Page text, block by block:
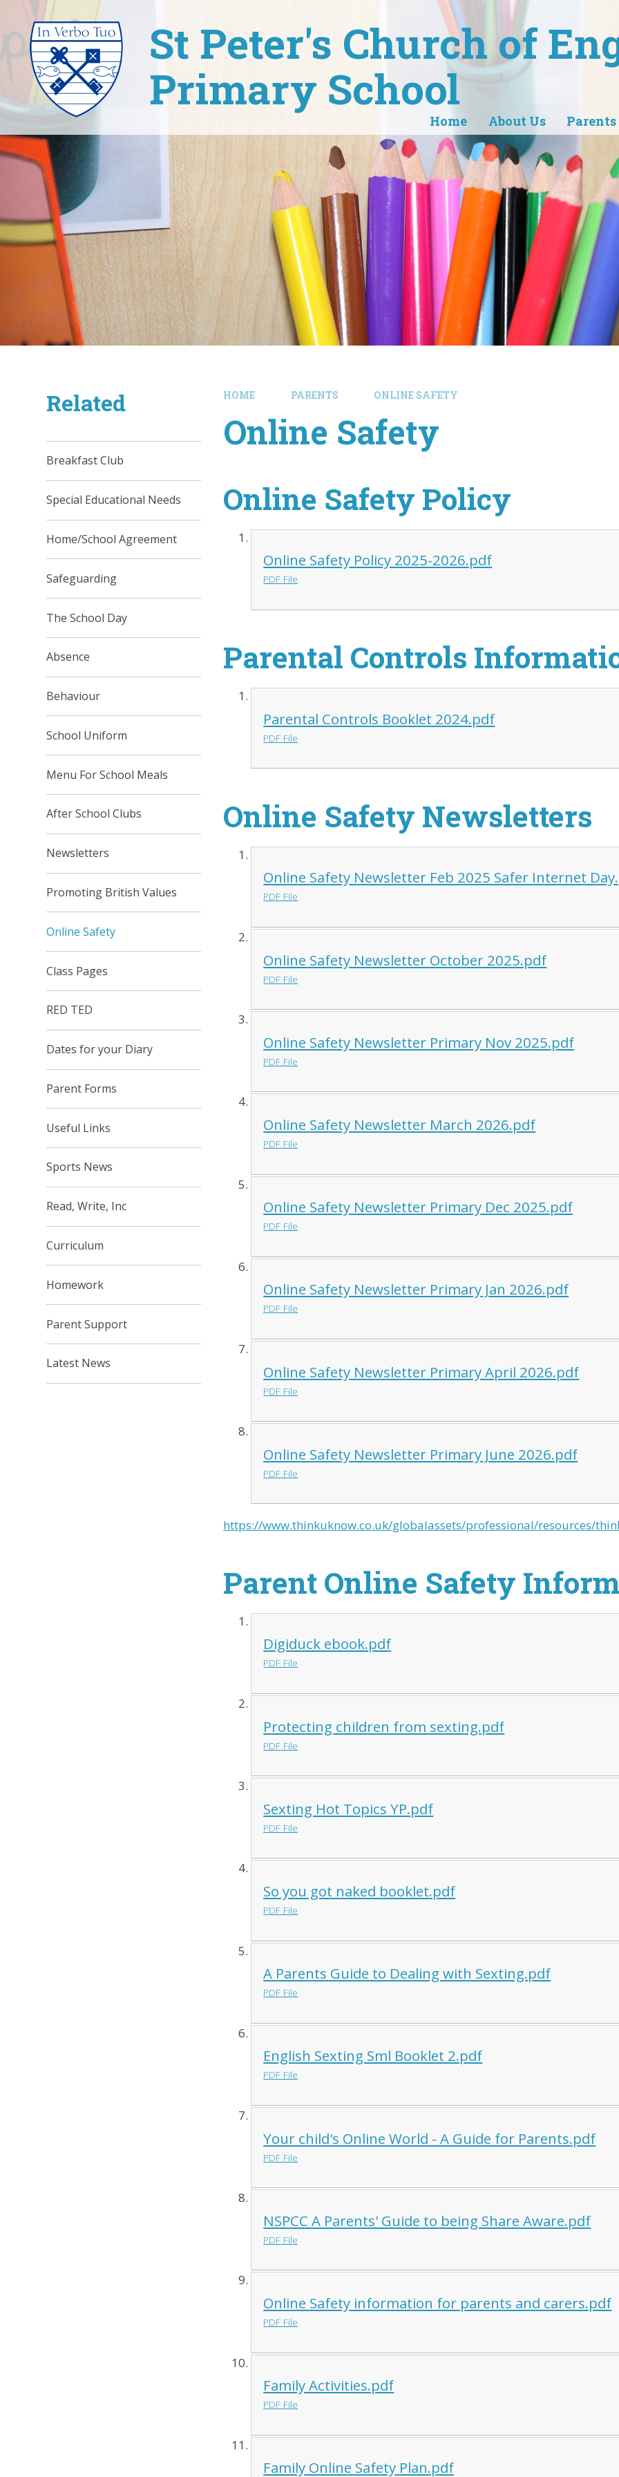
St Peter's Church of
Primary School
Home About Us Parents
HOME PARENTS ONLINE SAFETY
Online Safety
Online Safety Policy
Online Safety Policy 2025-2026.pdf
PDF File
Parental Controls
Parental Controls Booklet 2024.pdf
PDF File
Online Safety Newsletters
Online Safety Newsletter Feb 2025 Safer Internet
PDF File
Online Safety Newsletter October 2025.pdf
PDF File
Online Safety Newsletter Primary Nov 2025.pdf
PDF File
Online Safety Newsletter March 2026.pdf
PDF File
Online Safety Newsletter Primary Dec 2025.pdf
PDF File
Online Safety Newsletter Primary Jan 2026.pdf
PDF File
Online Safety Newsletter Primary April 2026.pdf
PDF File
Online Safety Newsletter Primary June 2026.pdf
PDF File
https://www.thinkuknow.co.uk/globalassets/professional/resources/
Parent Online Safety
Digiduck ebook.pdf
PDF File
Protecting children from sexting.pdf
PDF File
Sexting Hot Topics YP.pdf
PDF File
So you got naked booklet.pdf
PDF File
A Parents Guide to Dealing with Sexting.pdf
PDF File
English Sexting Sml Booklet 2.pdf
PDF File
Your child's Online World - A Guide for Parents.pdf
PDF File
NSPCC A Parents' Guide to being Share Aware.pdf
PDF File
Online Safety information for parents and carers.pdf
PDF File
Family Activities.pdf
PDF File
Family Online Safety Plan.pdf
Related
Breakfast Club
Special Educational Needs
Home/School Agreement
Safeguarding
The School Day
Absence
Behaviour
School Uniform
Menu For School Meals
After School Clubs
Newsletters
Promoting British Values
Online Safety
Class Pages
RED TED
Dates for your Diary
Parent Forms
Useful Links
Sports News
Read, Write, Inc
Curriculum
Homework
Parent Support
Latest News